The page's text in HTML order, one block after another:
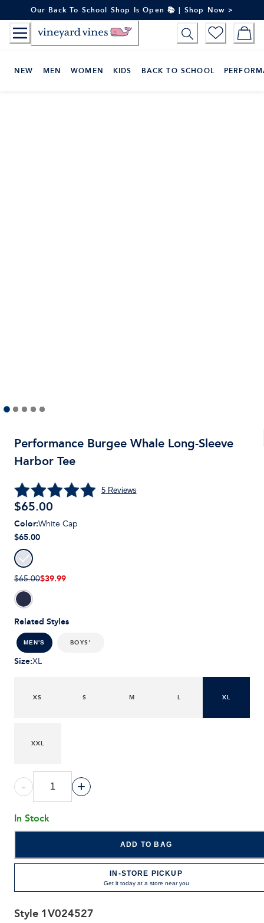
to
Content
Our Back To School Shop Is Open 📚 | Shop Now >
NEW MEN WOMEN KIDS BACK TO SCHOOL
Performance Burgee Whale Long-Sleeve
Harbor Tee
5Reviews
$65.00
Related Styles
MEN'S BOYS'
Color:White Cap
$65.00
$65.00$39.99
Size:XL
XS S M L XL
XXL
- +
In Stock
ADD TO BAG
IN-STORE PICKUP
Get it today at a store near you
Style 1V024527